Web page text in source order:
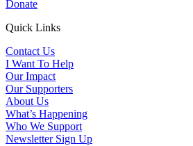
Donate
Quick Links
Contact Us
I Want To Help
Our Impact
Our Supporters
About Us
What’s Happening
Who We Support
Newsletter Sign Up